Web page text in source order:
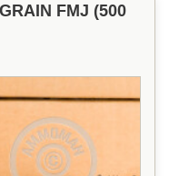
FMJ (500